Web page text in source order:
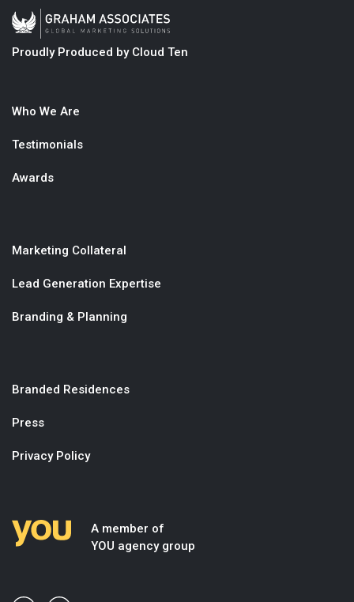
Proudly Produced by Cloud Ten
Who We Are
Testimonials
Awards
Marketing Collateral
Lead Generation Expertise
Branding & Planning
Branded Residences
Press
Privacy Policy
A member of
YOU agency group